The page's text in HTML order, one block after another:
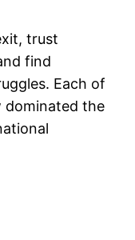
trust
find
Each of
dominated the